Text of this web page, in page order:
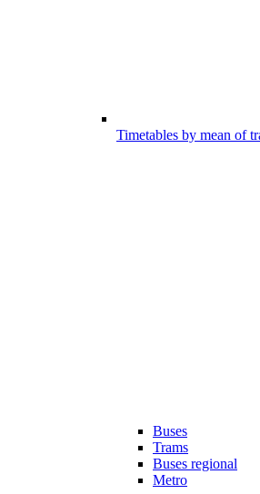
Timetables by mean of
Buses
Trams
Buses regional
Metro